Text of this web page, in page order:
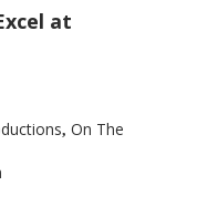
at
, On The